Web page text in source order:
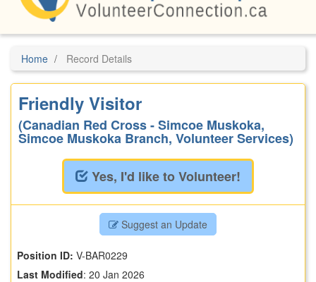
Home Record Details
Friendly Visitor
(Canadian Red Cross - Simcoe Muskoka,
Simcoe Muskoka Branch, Volunteer Services)
Yes, I'd like to Volunteer!
Suggest an Update
Position ID:V-BAR0229
Last Modified:20 Jan 2026